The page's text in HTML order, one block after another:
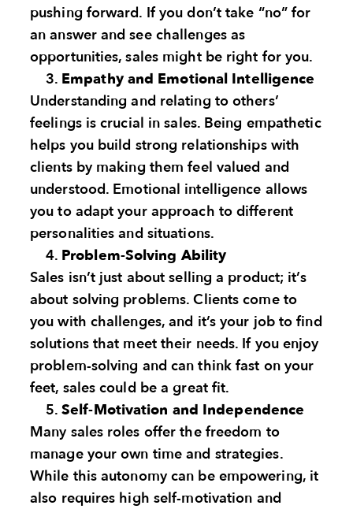
pushing forward. If you don’t take “no” for
an answer and see challenges as
opportunities, sales might be right for you.
Empathy and Emotional Intelligence
Understanding and relating to others’
feelings is crucial in sales. Being empathetic
helps you build strong relationships with
clients by making them feel valued and
understood. Emotional intelligence allows
you to adapt your approach to different
personalities and situations.
Problem-Solving Ability
Sales isn’t just about selling a product; it’s
about solving problems. Clients come to
you with challenges, and it’s your job to find
solutions that meet their needs. If you enjoy
problem-solving and can think fast on your
feet, sales could be a great fit.
Self-Motivation and Independence
Many sales roles offer the freedom to
manage your own time and strategies.
While this autonomy can be empowering, it
also requires high self-motivation and